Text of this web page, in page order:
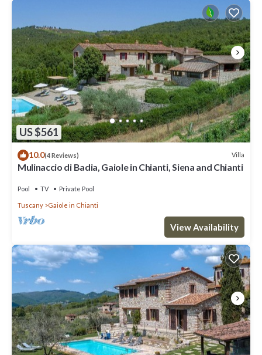
US $561
10.0(4 Reviews) Villa
Mulinaccio di Badia, Gaiole in Chianti, Siena and Chianti
Pool TV Private Pool
Tuscany Gaiole in Chianti
View Availability